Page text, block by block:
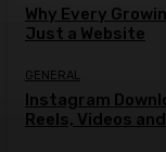
Why Every
Just a Website
GENERAL
Instagram
Reels, Videos